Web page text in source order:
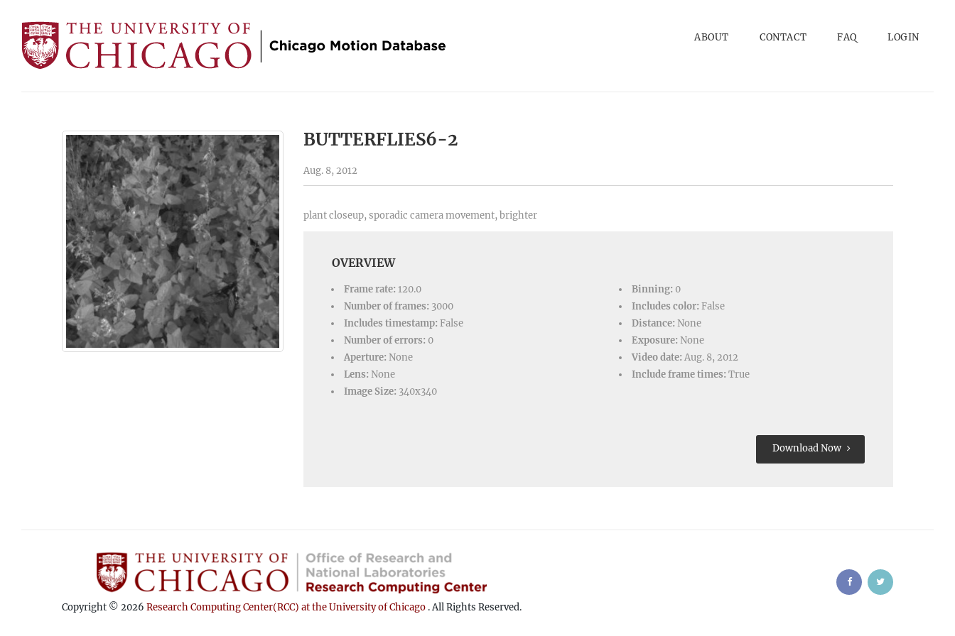
ABOUT CONTACT FAQ LOGIN
BUTTERFLIES6-2
Aug. 8, 2012
plant closeup, sporadic camera movement, brighter
OVERVIEW
Frame rate: 120.0
Number of frames: 3000
Includes timestamp: False
Number of errors: 0
Aperture: None
Lens: None
Image Size: 340x340
Binning: 0
Includes color: False
Distance: None
Exposure: None
Video date: Aug. 8, 2012
Include frame times: True
Download Now
Copyright © 2026 Research Computing Center(RCC) at the University of Chicago . All Rights Reserved.